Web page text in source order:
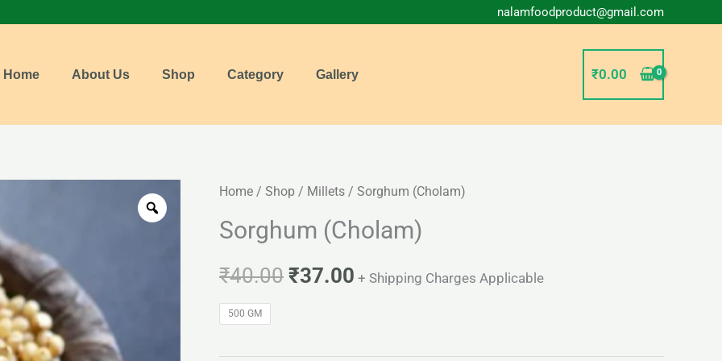
nalamfoodproduct@gmail.com
Home About Us Shop Category Gallery ₹0.00
Home / Shop / Millets / Sorghum (Cholam)
Sorghum (Cholam)
₹40.00
Original
price
was:
₹37.00
Current
price
is:
+ Shipping Charges Applicable
500 GM
Sorghum
(Cholam)
quantity